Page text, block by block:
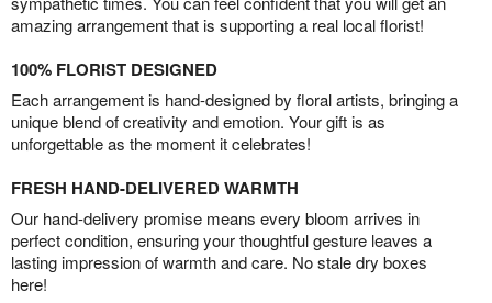
amazing arrangement that is supporting a real local florist!
100% FLORIST DESIGNED
Each arrangement is hand-designed by floral artists, bringing a
unique blend of creativity and emotion. Your gift is as
unforgettable as the moment it celebrates!
FRESH HAND-DELIVERED WARMTH
Our hand-delivery promise means every bloom arrives in
perfect condition, ensuring your thoughtful gesture leaves a
lasting impression of warmth and care. No stale dry boxes
here!